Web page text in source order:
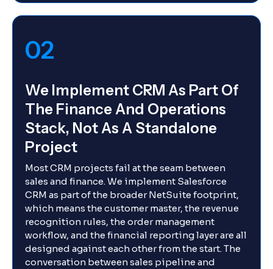
02
We Implement CRM As Part Of
The Finance And Operations
Stack, Not As A Standalone
Project
Most CRM projects fail at the seam between
sales and finance. We implement Salesforce
CRM as part of the broader NetSuite footprint,
which means the customer master, the revenue
recognition rules, the order management
workflow, and the financial reporting layer are all
designed against each other from the start. The
conversation between sales pipeline and